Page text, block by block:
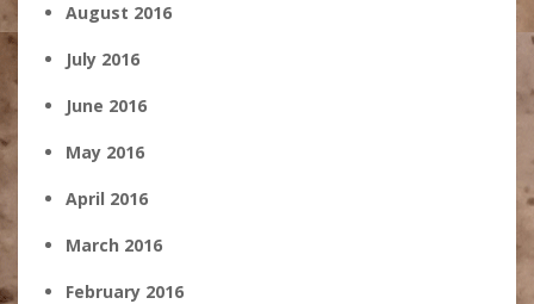
August 2016
July 2016
June 2016
May 2016
April 2016
March 2016
February 2016